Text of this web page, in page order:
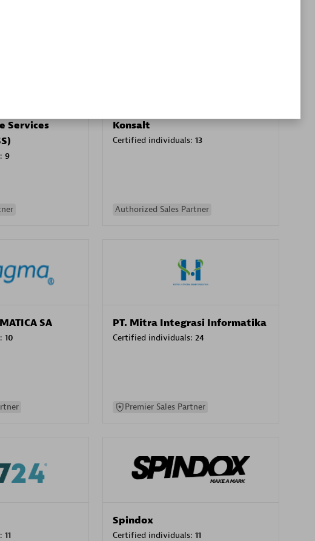
Services
9
Konsalt
Certified individuals: 13
Authorized Sales Partner
SA
10
PT. Mitra Integrasi Informatika
Certified individuals: 24
Premier Sales Partner
11
Spindox
Certified individuals: 11